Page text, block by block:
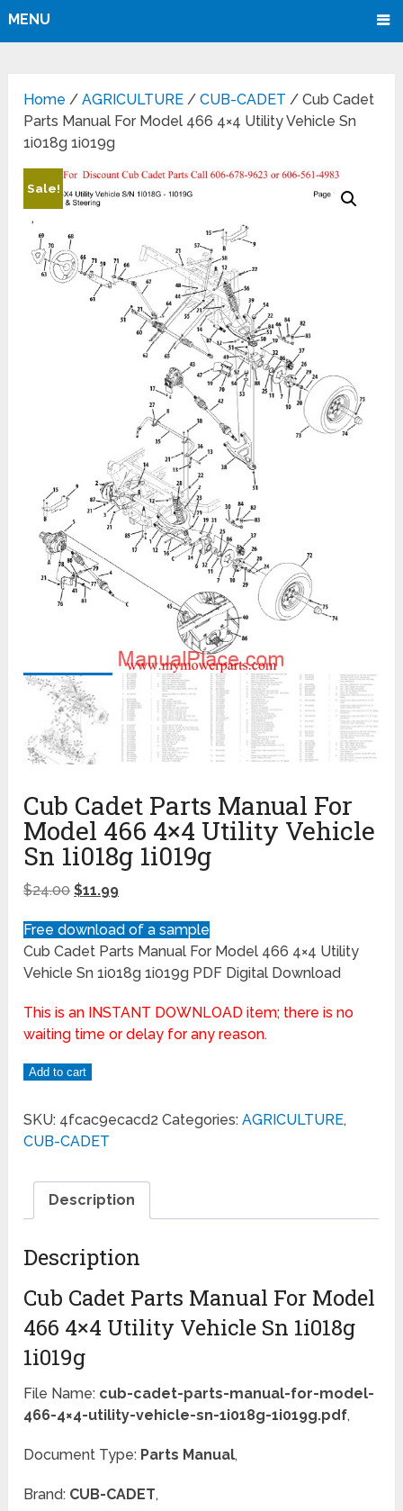
MENU
Home /AGRICULTURE /CUB-CADET / Cub Cadet
Parts Manual For Model 466 4×4 Utility Vehicle Sn
1i018g 1i019g
Sale!
Cub Cadet Parts Manual For
Model 466 4×4 Utility Vehicle
Sn 1i018g 1i019g
$24.00 $11.99
Free download of a sample
Cub Cadet Parts Manual For Model 466 4×4 Utility
Vehicle Sn 1i018g 1i019g PDF Digital Download
This is an INSTANT DOWNLOAD item; there is no
waiting time or delay for any reason.
Add to cart
SKU: 4fcac9ecacd2 Categories:AGRICULTURE,
CUB-CADET
Description
Description
Cub Cadet Parts Manual For Model
466 4×4 Utility Vehicle Sn 1i018g
1i019g
File Name: cub-cadet-parts-manual-for-model-
466-4×4-utility-vehicle-sn-1i018g-1i019g.pdf,
Document Type: Parts Manual,
Brand: CUB-CADET,